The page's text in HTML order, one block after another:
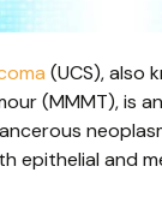
(UCS), also
(MMMT), is
epithelial and